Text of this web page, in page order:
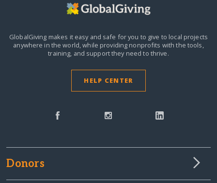
GlobalGiving makes it easy and safe for you to give to local projects
anywhere in the world,while providing nonprofits with the tools,
training, and support they need to thrive.
HELP CENTER
Donors